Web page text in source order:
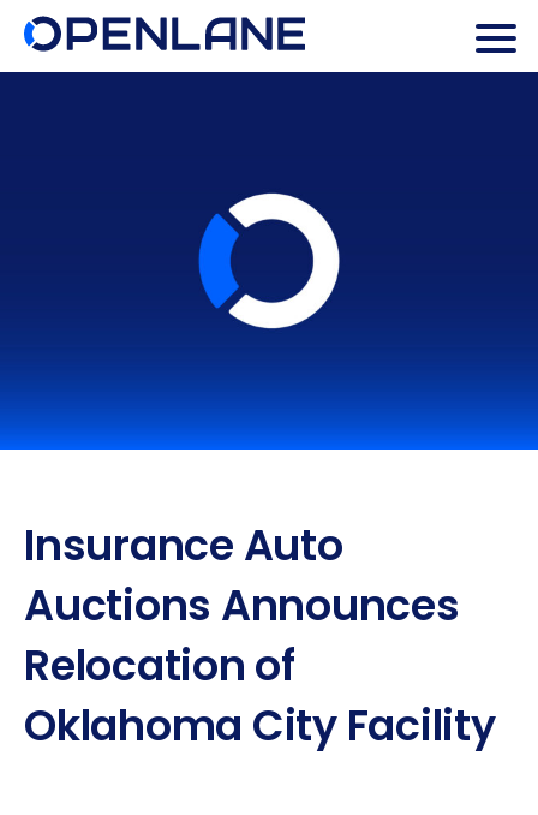
Insurance Auto
Auctions Announces
Relocation of
Oklahoma City Facility